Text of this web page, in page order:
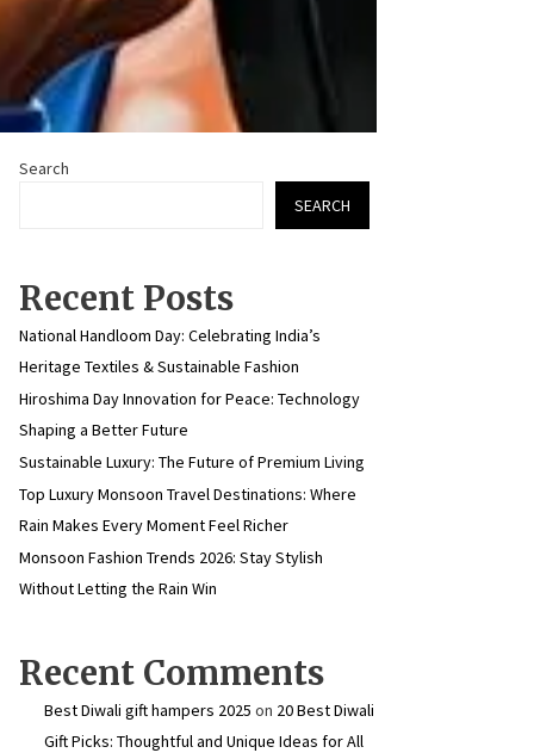
Search
SEARCH
Recent Posts
National Handloom Day: Celebrating India’s
Heritage Textiles & Sustainable Fashion
Hiroshima Day Innovation for Peace: Technology
Shaping a Better Future
Sustainable Luxury: The Future of Premium Living
Top Luxury Monsoon Travel Destinations: Where
Rain Makes Every Moment Feel Richer
Monsoon Fashion Trends 2026: Stay Stylish
Without Letting the Rain Win
Recent Comments
Best Diwali gift hampers 2025 on 20 Best Diwali
Gift Picks: Thoughtful and Unique Ideas for All